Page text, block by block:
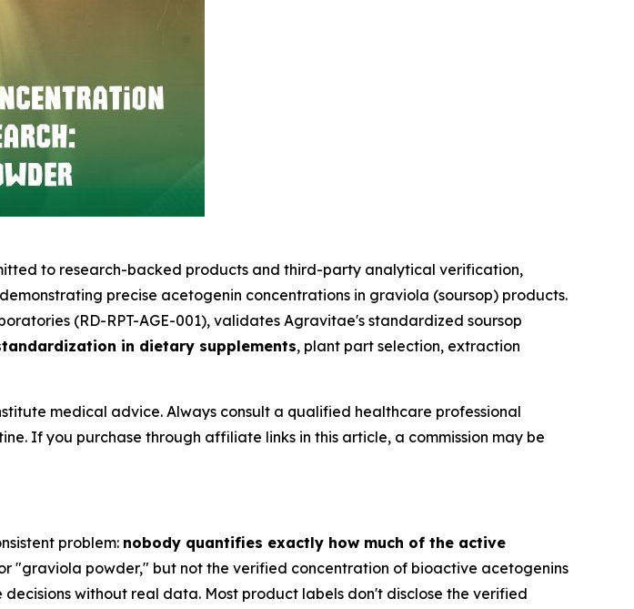
to research-backed products and third-party analytical verification,
precise acetogenin concentrations in graviola (soursop) products.
(RD-RPT-AGE-001), validates Agravitae's standardized soursop
in dietary supplements, plant part selection, extraction
medical advice. Always consult a qualified healthcare professional
If you purchase through affiliate links in this article, a commission may be
problem: nobody quantifies exactly how much of the active
"graviola powder," but not the verified concentration of bioactive acetogenins
without real data. Most product labels don't disclose the verified